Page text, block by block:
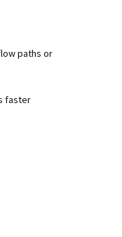
paths or
faster